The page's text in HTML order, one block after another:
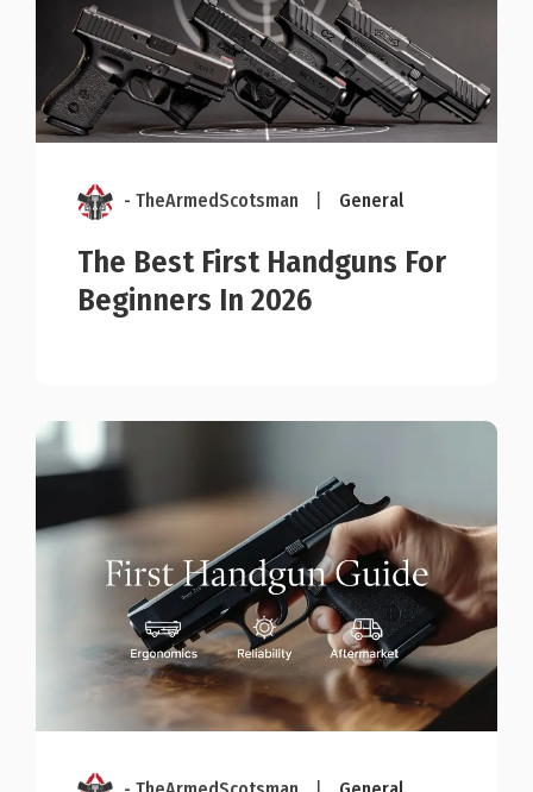
- TheArmedScotsman General
The Best First Handguns For
Beginners In 2026